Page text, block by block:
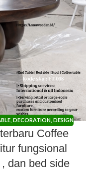
DECORATION DESIGN
,KITCHEN ROOM,
Coffee
fungsional
dan bed side